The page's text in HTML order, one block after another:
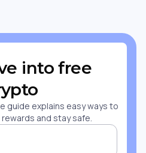
into free
guide explains easy ways to
and stay safe.